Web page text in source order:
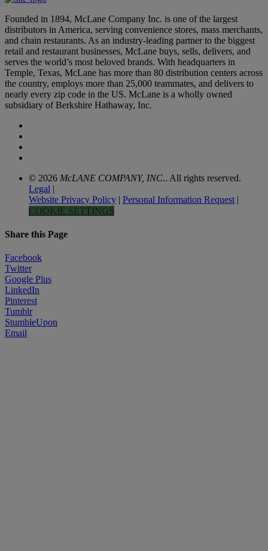
Founded in 1894, McLane Company Inc. is one of the largest
distributors in America, serving convenience stores, mass merchants,
and chain restaurants. As an industry-leading partner to the biggest
retail and restaurant businesses, McLane buys, sells, delivers, and
serves the world’s most beloved brands. With headquarters in
Temple, Texas, McLane has more than 80 distribution centers across
the country, employs more than 25,000 teammates, and delivers to
nearly every zip code in the US. McLane is a wholly owned
subsidiary of Berkshire Hathaway, Inc.
© 2026 McLANE COMPANY, INC.. All rights reserved.
Legal |
Website Privacy Policy | Personal Information Request |
COOKIE SETTINGS
Share this Page
Facebook
Twitter
Google Plus
LinkedIn
Pinterest
Tumblr
StumbleUpon
Email